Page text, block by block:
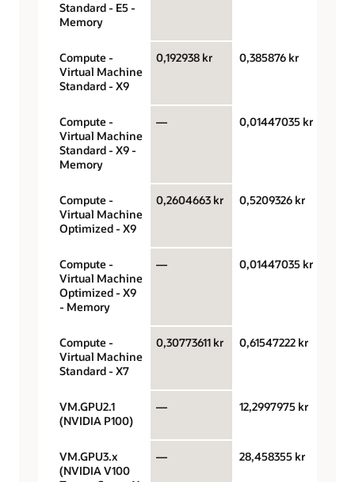
Standard - E5 -
Memory
Compute -
Virtual Machine
Standard - X9
0,192938 kr 0,385876 kr
Compute -
Virtual Machine
Standard - X9 -
Memory
— 0,01447035 kr
Compute -
Virtual Machine
Optimized - X9
0,2604663 kr 0,5209326 kr
Compute -
Virtual Machine
Optimized - X9
- Memory
— 0,01447035 kr
Compute -
Virtual Machine
Standard - X7
0,30773611 kr 0,61547222 kr
VM.GPU2.1
(NVIDIA P100)
— 12,2997975 kr
VM.GPU3.x
(NVIDIA V100
— 28,458355 kr